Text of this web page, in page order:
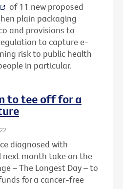
of 11 new proposed
plain packaging
and provisions to
to capture e-
risk to public health
in particular.
to tee off for a
diagnosed with
next month take on the
– The Longest Day – to
for a cancer-free